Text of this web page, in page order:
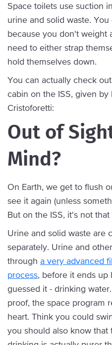
Space toilets use suction
urine and solid waste.
because you don't weight
need to either strap
hold themselves down.
You can actually check
cabin on the ISS, given by
Cristoforetti:
Out of
Mind?
On Earth, we get to flush
see it again (unless
But on the ISS, it's not that
Urine and solid waste are
separately. Urine and
through a very advanced
process, before it ends up
guessed it - drinking
proof, the space program
heart. Think you could
you should also know